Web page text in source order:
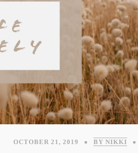
OCTOBER 21, 2019 BY NIKKI